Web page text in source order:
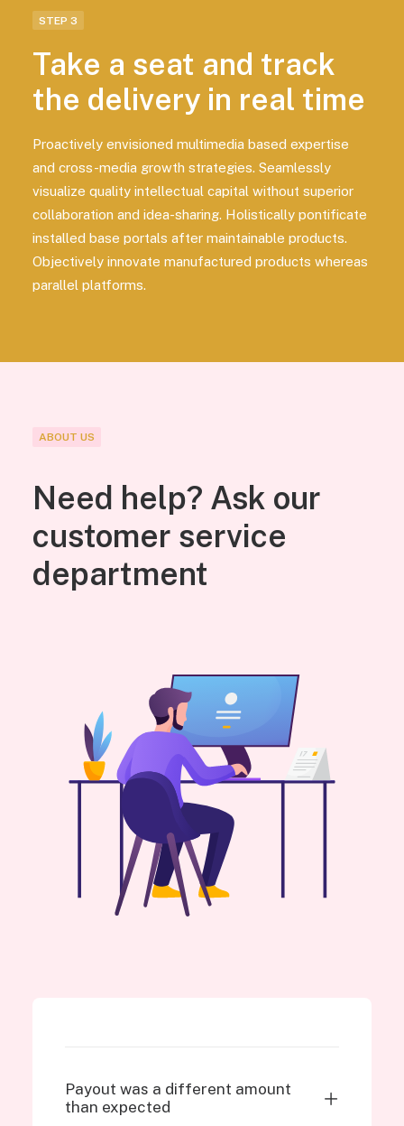
STEP 3
Take a seat and track
the delivery in real time
Proactively envisioned multimedia based expertise
and cross-media growth strategies. Seamlessly
visualize quality intellectual capital without superior
collaboration and idea-sharing. Holistically pontificate
installed base portals after maintainable products.
Objectively innovate manufactured products whereas
parallel platforms.
ABOUT US
Need help? Ask our
customer service
department
Payout was a different amount
than expected